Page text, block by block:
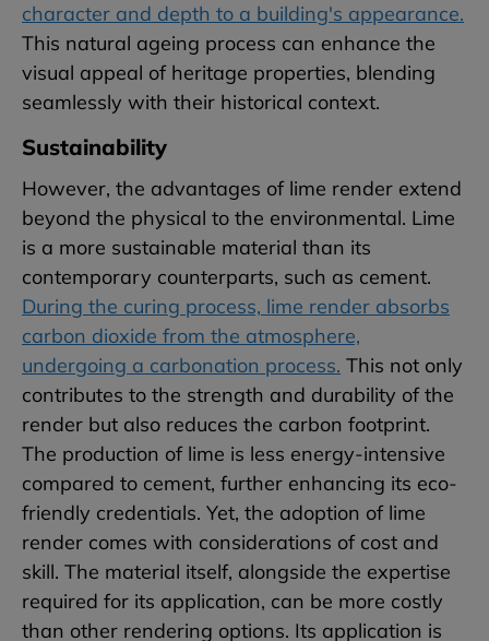
character and depth to a building's appearance.
This natural ageing process can enhance the
visual appeal of heritage properties, blending
seamlessly with their historical context.
Sustainability
However, the advantages of lime render extend
beyond the physical to the environmental. Lime
is a more sustainable material than its
contemporary counterparts, such as cement.
During the curing process, lime render absorbs
carbon dioxide from the atmosphere,
undergoing a carbonation process. This not only
contributes to the strength and durability of the
render but also reduces the carbon footprint.
The production of lime is less energy-intensive
compared to cement, further enhancing its eco-
friendly credentials. Yet, the adoption of lime
render comes with considerations of cost and
skill. The material itself, alongside the expertise
required for its application, can be more costly
than other rendering options. Its application is